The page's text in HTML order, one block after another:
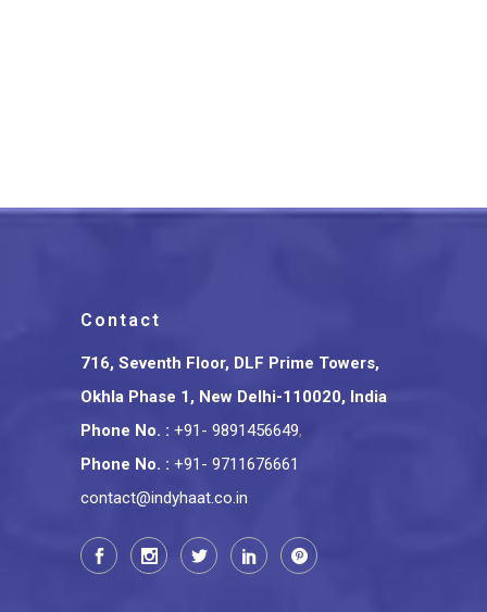
Contact
716, Seventh Floor, DLF Prime Towers,
Okhla Phase 1, New Delhi-110020, India
Phone No. : +91- 9891456649,
Phone No. : +91- 9711676661
contact@indyhaat.co.in